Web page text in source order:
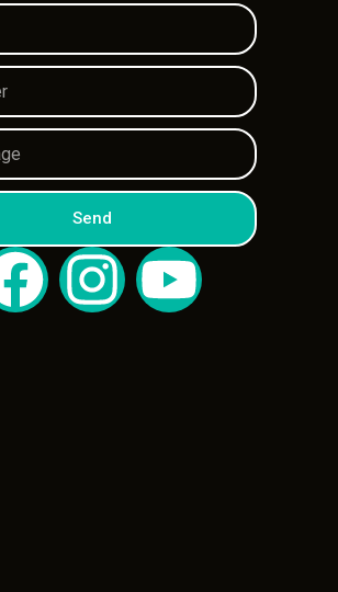
Send